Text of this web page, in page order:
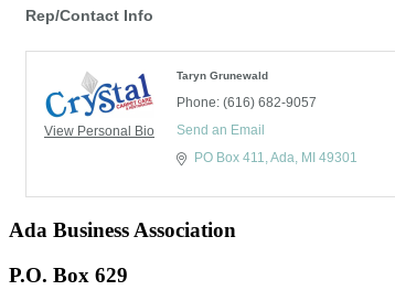
Rep/Contact Info
View Personal Bio
Taryn Grunewald
Phone: (616) 682-9057
Send an Email
PO Box 411 Ada MI 49301
Ada Business Association
P.O. Box 629